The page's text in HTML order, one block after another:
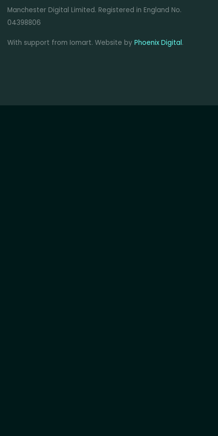
Manchester Digital Limited. Registered in England No.
04398806
With support from Iomart. Website by Phoenix Digital.